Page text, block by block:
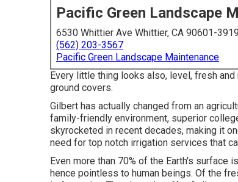
Pacific Green Landscape
6530 Whittier Ave Whittier, CA 90601-3919
(562) 203-3567
Pacific Green Landscape Maintenance
Every little thing looks also, level, fresh
ground covers.
Gilbert has actually changed from an
family-friendly environment, superior
skyrocketed in recent decades, making it
need for top notch irrigation services that
Even more than 70% of the Earth's
hence pointless to human beings. Of the